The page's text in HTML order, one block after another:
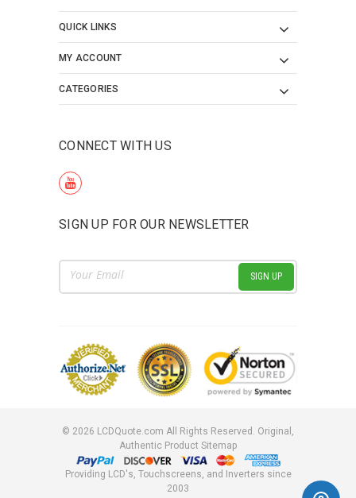
QUICK LINKS
MY ACCOUNT
CATEGORIES
CONNECT WITH US
SIGN UP FOR OUR NEWSLETTER
Email
Address
© 2026 LCDQuote.com All Rights Reserved. Original,
Authentic Product Sitemap
Providing LCD's, Touchscreens, and Inverters since
2003